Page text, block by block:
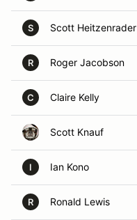
S Scott Heitzenrader
R Roger Jacobson
C Claire Kelly
Scott Knauf
I Ian Kono
R Ronald Lewis